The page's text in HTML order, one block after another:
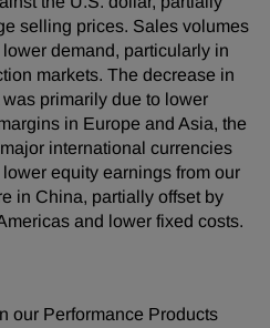
selling prices. Sales volumes
demand, particularly in
markets. The decrease in
primarily due to lower
in Europe and Asia, the
international currencies
equity earnings from our
in China, partially offset by
and lower fixed costs.
our Performance Products